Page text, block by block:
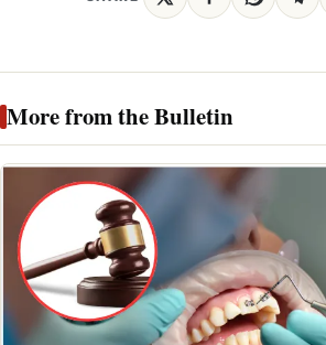
More from the Bulletin